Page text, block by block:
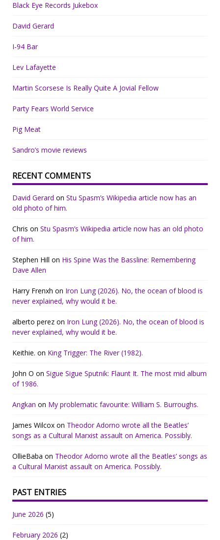
Black Eye Records Jukebox
David Gerard
I-94 Bar
Lev Lafayette
Martin Scorsese Is Really Quite A Jovial Fellow
Party Fears World Service
Pig Meat
Sandro’s movie reviews
RECENT COMMENTS
David Gerard on Stu Spasm’s Wikipedia article now has an
old photo of him.
Chris on Stu Spasm’s Wikipedia article now has an old photo
of him.
Stephen Hill on His Spine Was the Bassline: Remembering
Dave Allen
Harry Frenxh on Iron Lung (2026). No, the ocean of blood is
never explained, why would it be.
alberto perez on Iron Lung (2026). No, the ocean of blood is
never explained, why would it be.
Keithie. on King Trigger: The River (1982).
John O on Sigue Sigue Sputnik: Flaunt It. The most mid album
of 1986.
Angkan on My problematic favourite: William S. Burroughs.
James Wilcox on Theodor Adorno wrote all the Beatles’
songs as a Cultural Marxist assault on America. Possibly.
OllieBaba on Theodor Adorno wrote all the Beatles’ songs as
a Cultural Marxist assault on America. Possibly.
PAST ENTRIES
June 2026 (5)
February 2026 (2)